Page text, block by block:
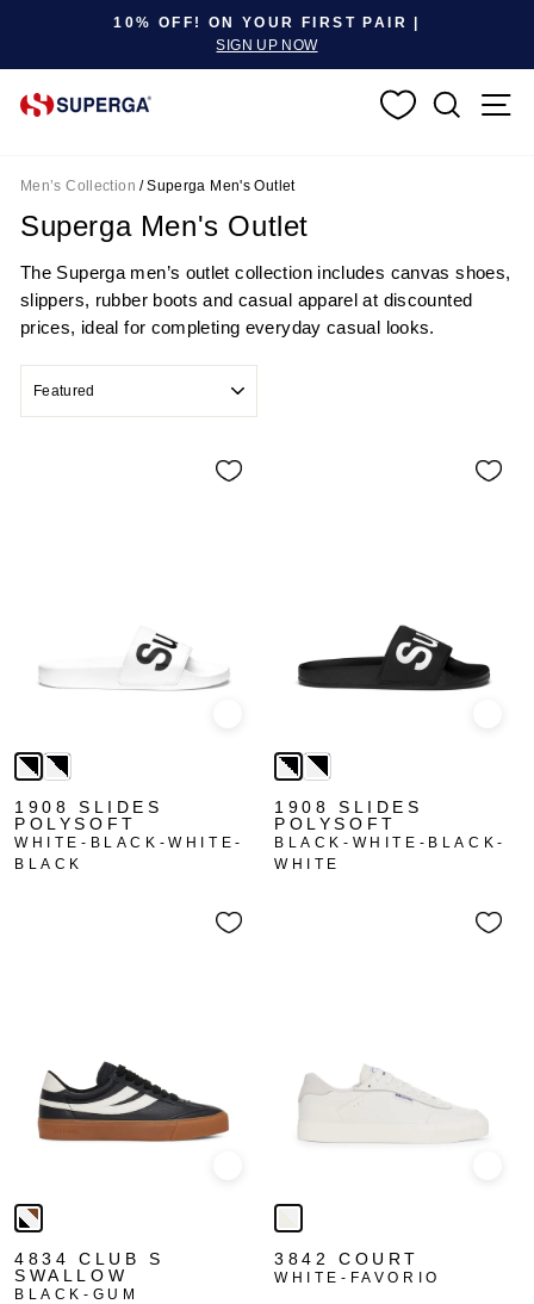
Pause slideshow
10% OFF! ON YOUR FIRST PAIR |
SIGN UP NOW
Men’s Collection / Superga Men's Outlet
Superga Men's Outlet
The Superga men’s outlet collection includes canvas shoes,
slippers, rubber boots and casual apparel at discounted
prices, ideal for completing everyday casual looks.
1908 SLIDES
POLYSOFT
WHITE-BLACK-WHITE-
BLACK
1908 SLIDES
POLYSOFT
BLACK-WHITE-BLACK-
WHITE
4834 CLUB S
SWALLOW
BLACK-GUM
3842 COURT
WHITE-FAVORIO